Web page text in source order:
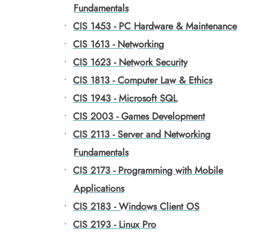
Fundamentals
• CIS 1453 - PC Hardware & Maintenance
• CIS 1613 - Networking
• CIS 1623 - Network Security
• CIS 1813 - Computer Law & Ethics
• CIS 1943 - Microsoft SQL
• CIS 2003 - Games Development
• CIS 2113 - Server and Networking
Fundamentals
• CIS 2173 - Programming with Mobile
Applications
• CIS 2183 - Windows Client OS
• CIS 2193 - Linux Pro